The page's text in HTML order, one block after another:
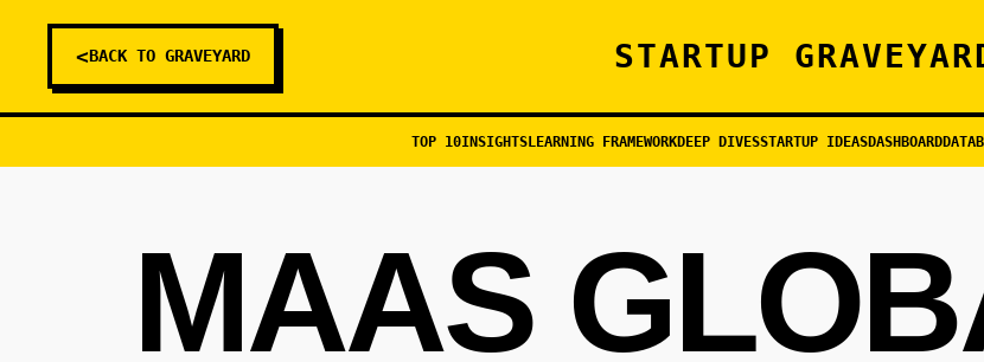
<BACK TO GRAVEYARD STARTUP
TOP 10INSIGHTSLEARNING FRAMEWORKDEEP DIVESSTARTUP IDEASDASHBOARD
MAAS